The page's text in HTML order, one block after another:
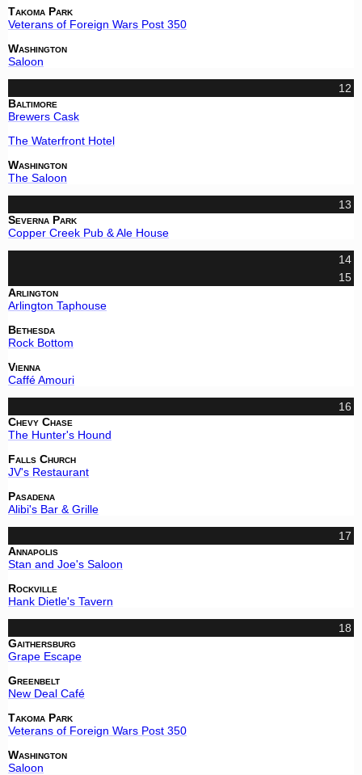
Takoma Park
Veterans of Foreign Wars Post 350
Washington
Saloon
12
Baltimore
Brewers Cask
The Waterfront Hotel
Washington
The Saloon
13
Severna Park
Copper Creek Pub & Ale House
14
15
Arlington
Arlington Taphouse
Bethesda
Rock Bottom
Vienna
Caffé Amouri
16
Chevy Chase
The Hunter's Hound
Falls Church
JV's Restaurant
Pasadena
Alibi's Bar & Grille
17
Annapolis
Stan and Joe's Saloon
Rockville
Hank Dietle's Tavern
18
Gaithersburg
Grape Escape
Greenbelt
New Deal Café
Takoma Park
Veterans of Foreign Wars Post 350
Washington
Saloon